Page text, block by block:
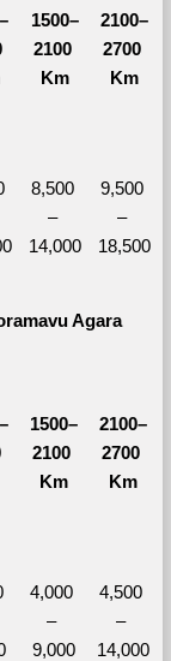
1500–
2100
Km
2100–
2700
Km
8,500
–
14,000
9,500
–
18,500
Agara
1500–
2100
Km
2100–
2700
Km
4,000
–
9,000
4,500
–
14,000